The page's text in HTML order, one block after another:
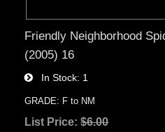
Friendly Neighborhood
(2005) 16
In Stock 1
GRADE: F to NM
List Price:$6.00